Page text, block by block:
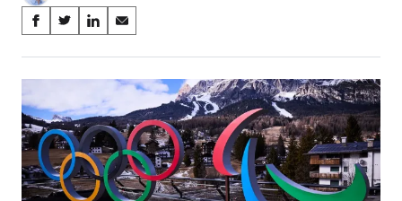
Share
on
Social
Media
S
a
r
o
n
F
a
c
S
a
r
o
n
X
(
f
S
a
r
o
n
L
i
n
S
a
r
o
n
E
m
a